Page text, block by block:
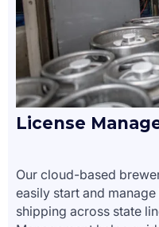
License
Our cloud-based
easily start and
shipping across state